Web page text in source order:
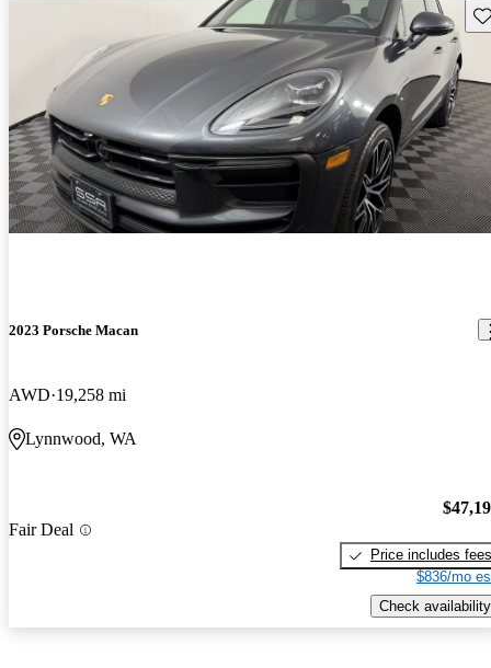
2023 Porsche Macan
AWD 19,258 mi
Lynnwood, WA
Fair Deal
Price includes fees
$836/mo
Check availability